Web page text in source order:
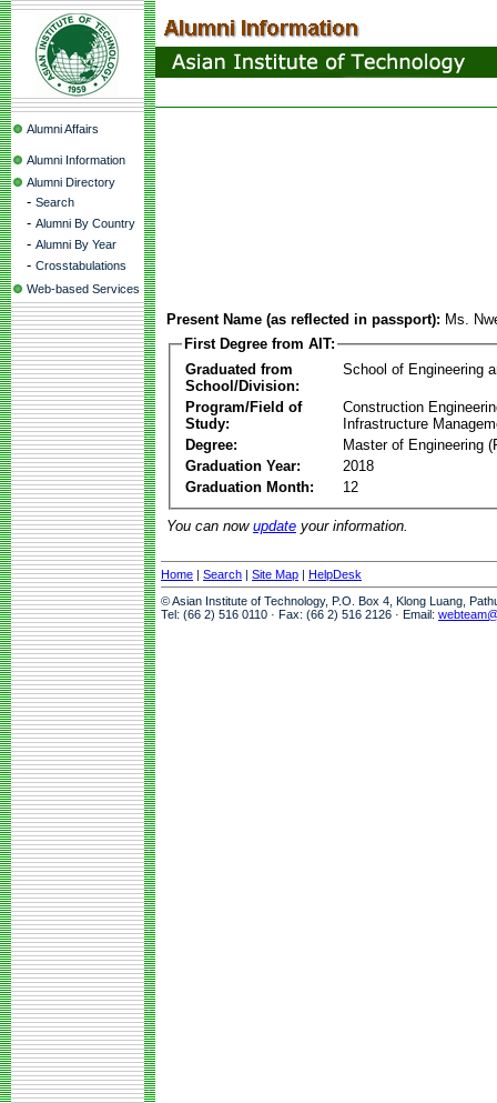
Alumni Affairs
Alumni Information
Alumni Directory
- Search
- Alumni By Country
- Alumni By Year
- Crosstabulations
Web-based Services
Present Name (as reflected in passport): Ms.
First Degree from AIT:
Graduated from
School/Division:
School of Engineering
Program/Field of
Study:
Construction
Infrastructure
Degree:
Master of Engineering
Graduation Year:
2018
Graduation Month:
12
You can now update your information.
Home | Search | Site Map | HelpDesk
© Asian Institute of Technology, P.O. Box 4, Klong Luang,
Tel: (66 2) 516 0110 · Fax: (66 2) 516 2126 · Email: